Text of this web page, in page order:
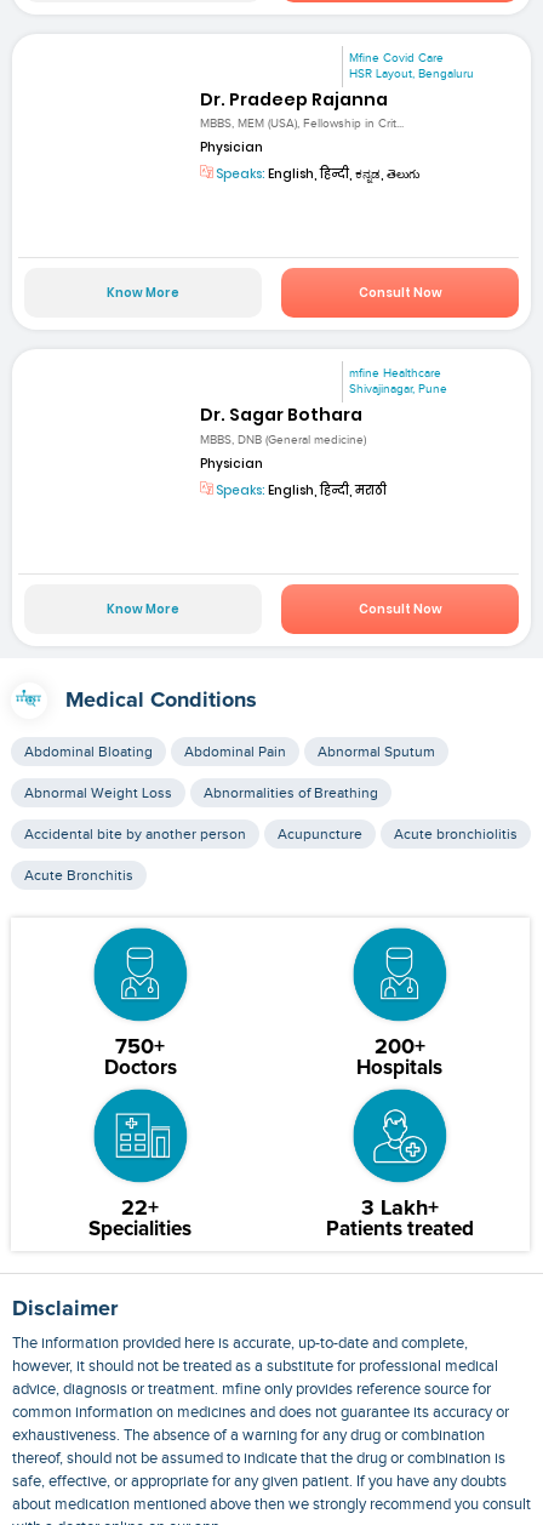
Mfine Covid Care
HSR Layout, Bengaluru
Dr. Pradeep Rajanna
MBBS, MEM (USA), Fellowship in Crit...
Physician
Speaks: English, हिन्दी, ಕನ್ನಡ, తెలుగు
Know More Consult Now
mfine Healthcare
Shivajinagar, Pune
Dr. Sagar Bothara
MBBS, DNB (General medicine)
Physician
Speaks: English, हिन्दी, मराठी
Know More Consult Now
Medical Conditions
Abdominal Bloating Abdominal Pain Abnormal Sputum
Abnormal Weight Loss Abnormalities of Breathing
Accidental bite by another person Acupuncture Acute bronchiolitis
Acute Bronchitis
750+
Doctors
200+
Hospitals
22+
Specialities
3 Lakh+
Patients treated
Disclaimer
The information provided here is accurate, up-to-date and complete,
however, it should not be treated as a substitute for professional medical
advice, diagnosis or treatment. mfine only provides reference source for
common information on medicines and does not guarantee its accuracy or
exhaustiveness. The absence of a warning for any drug or combination
thereof, should not be assumed to indicate that the drug or combination is
safe, effective, or appropriate for any given patient. If you have any doubts
about medication mentioned above then we strongly recommend you consult